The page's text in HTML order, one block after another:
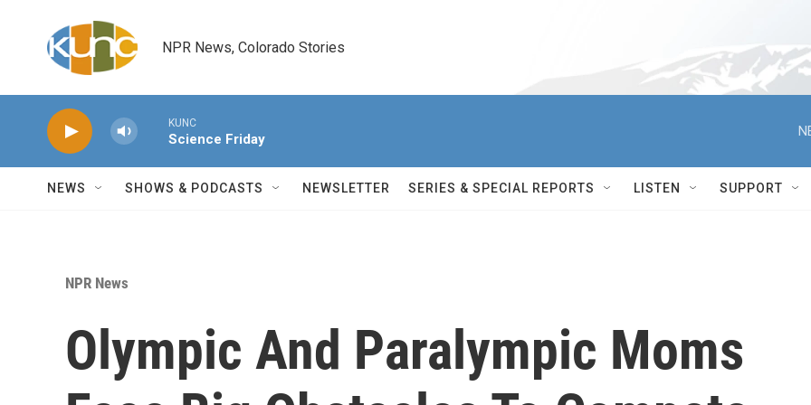
NPR News, Colorado Stories
KUNC
Science Friday
NEWS SHOWS & PODCASTS NEWSLETTER SERIES & SPECIAL REPORTS LISTEN SUPPORT
NPR News
Olympic And Paralympic Moms